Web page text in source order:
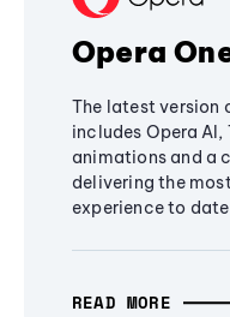
Opera
The latest version
includes Opera
animations and a
delivering the
experience to
READ MORE